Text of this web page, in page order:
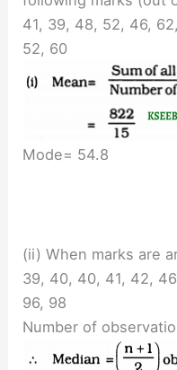
41, 39, 48, 52, 46,
52, 60
Mode= 54.8
(ii) When marks are
39, 40, 40, 41, 42,
96, 98
Number of